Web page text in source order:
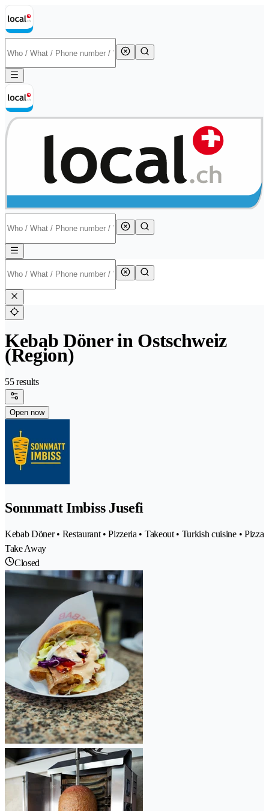
Kebab Döner in Ostschweiz
(Region)
55 results
Open now
Sonnmatt Imbiss Jusefi
Kebab Döner • Restaurant • Pizzeria • Takeout • Turkish cuisine • Pizza
Take Away
Closed